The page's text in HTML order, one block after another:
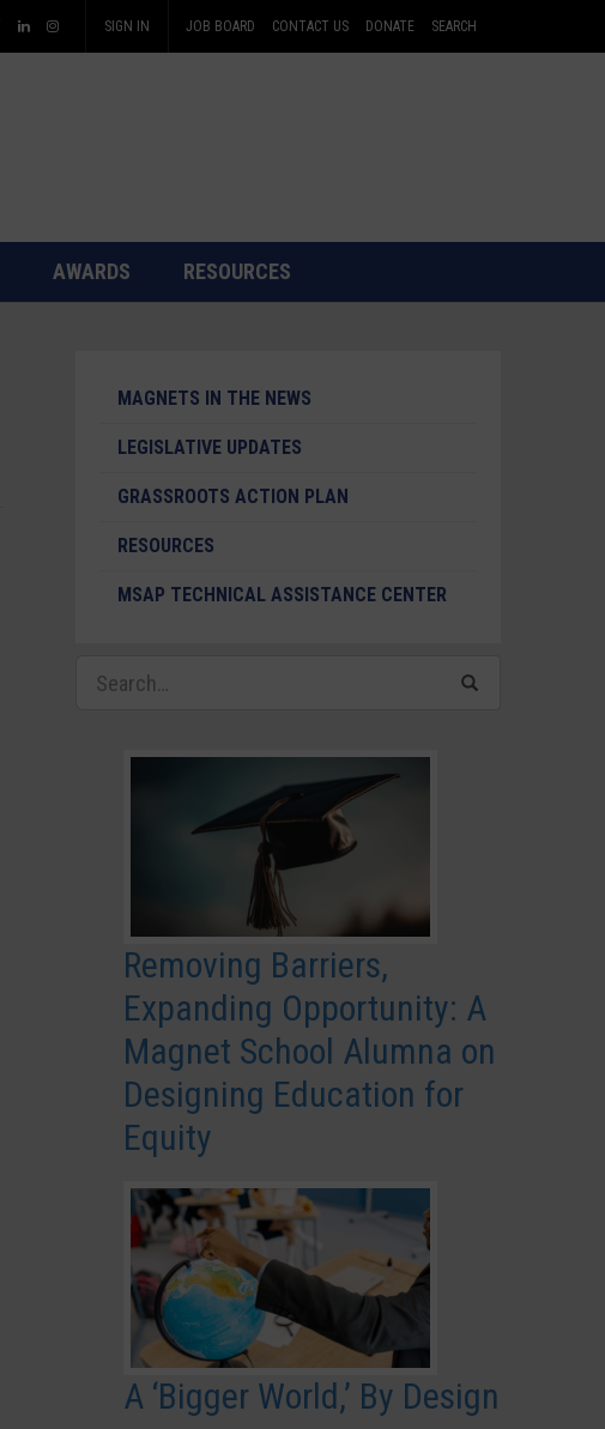
SIGN IN JOB BOARD CONTACT US DONATE SEARCH
AWARDS RESOURCES
MAGNETS IN THE NEWS
LEGISLATIVE UPDATES
GRASSROOTS ACTION PLAN
RESOURCES
MSAP TECHNICAL ASSISTANCE CENTER
Removing Barriers,
Expanding Opportunity: A
Magnet School Alumna on
Designing Education for
Equity
A ‘Bigger World,’ By Design